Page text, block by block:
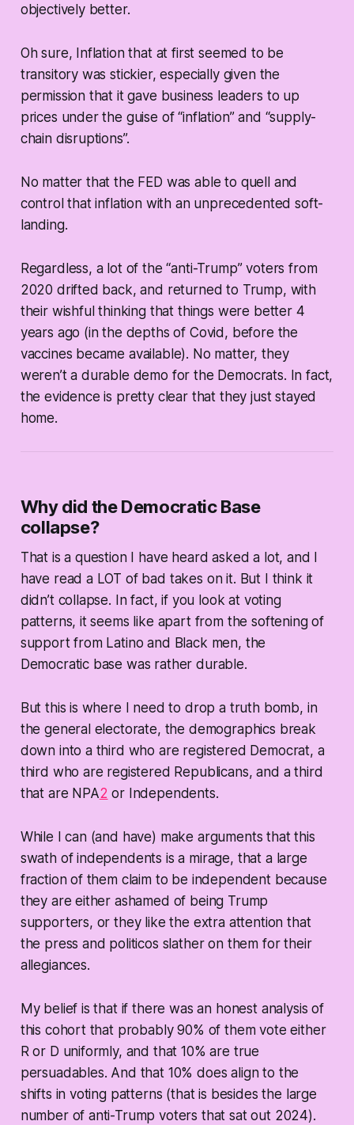
objectively better.
Oh sure, Inflation that at first seemed to be
transitory was stickier, especially given the
permission that it gave business leaders to up
prices under the guise of “inflation” and “supply-
chain disruptions”.
No matter that the FED was able to quell and
control that inflation with an unprecedented soft-
landing.
Regardless, a lot of the “anti-Trump” voters from
2020 drifted back, and returned to Trump, with
their wishful thinking that things were better 4
years ago (in the depths of Covid, before the
vaccines became available). No matter, they
weren’t a durable demo for the Democrats. In fact,
the evidence is pretty clear that they just stayed
home.
Why did the Democratic Base
collapse?
That is a question I have heard asked a lot, and I
have read a LOT of bad takes on it. But I think it
didn’t collapse. In fact, if you look at voting
patterns, it seems like apart from the softening of
support from Latino and Black men, the
Democratic base was rather durable.
But this is where I need to drop a truth bomb, in
the general electorate, the demographics break
down into a third who are registered Democrat, a
third who are registered Republicans, and a third
that are NPA2 or Independents.
While I can (and have) make arguments that this
swath of independents is a mirage, that a large
fraction of them claim to be independent because
they are either ashamed of being Trump
supporters, or they like the extra attention that
the press and politicos slather on them for their
allegiances.
My belief is that if there was an honest analysis of
this cohort that probably 90% of them vote either
R or D uniformly, and that 10% are true
persuadables. And that 10% does align to the
shifts in voting patterns (that is besides the large
number of anti-Trump voters that sat out 2024).